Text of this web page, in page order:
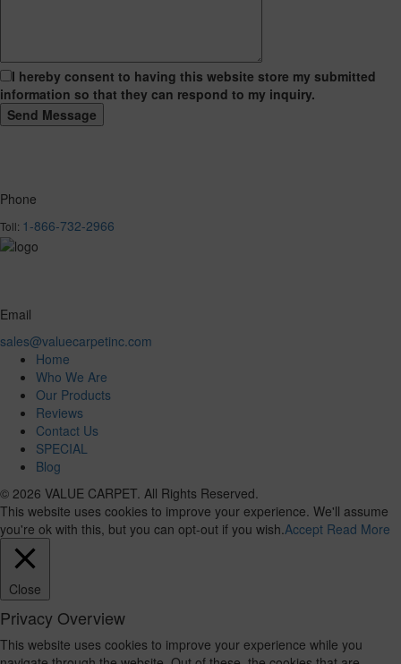
I hereby consent to having this website store my submitted
information so that they can respond to my inquiry.
Phone
Toll: 1-866-732-2966
Email
sales@valuecarpetinc.com
Home
Who We Are
Our Products
Reviews
Contact Us
SPECIAL
Blog
© 2026 VALUE CARPET. All Rights Reserved.
This website uses cookies to improve your experience. We'll assume
you're ok with this, but you can opt-out if you wish. Accept Read More
Close
Privacy Overview
This website uses cookies to improve your experience while you